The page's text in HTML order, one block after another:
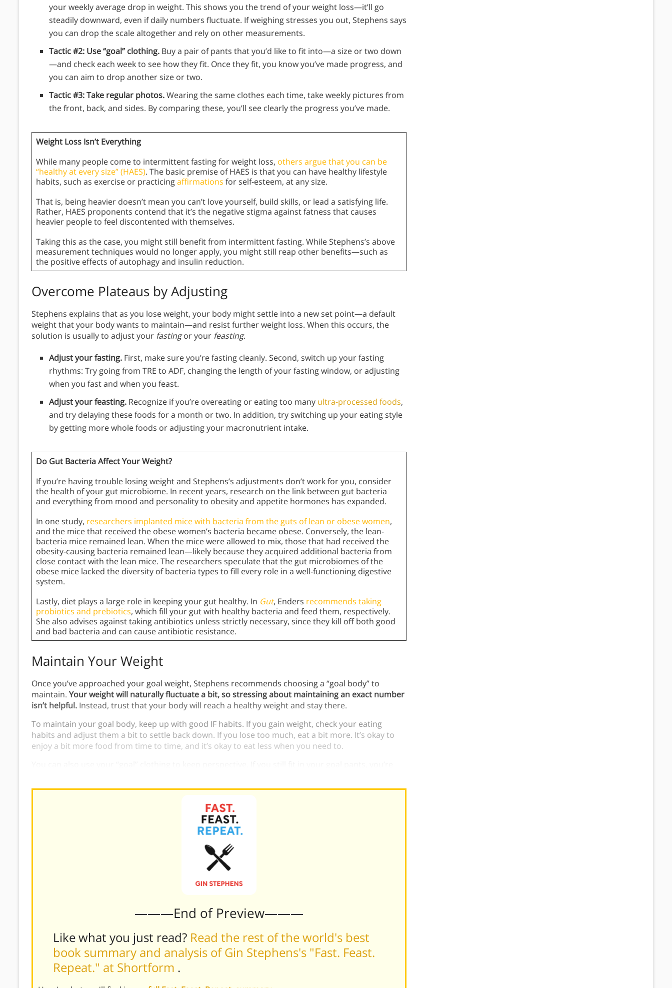
your weekly average drop in weight. This shows you the trend of your weight loss—it’ll go
steadily downward, even if daily numbers fluctuate. If weighing stresses you out, Stephens says
you can drop the scale altogether and rely on other measurements.
Tactic #2: Use “goal” clothing. Buy a pair of pants that you’d like to fit into—a size or two down
—and check each week to see how they fit. Once they fit, you know you’ve made progress, and
you can aim to drop another size or two.
Tactic #3: Take regular photos.Wearing the same clothes each time, take weekly pictures from
the front, back, and sides. By comparing these, you’ll see clearly the progress you’ve made.
Weight Loss Isn’t Everything
While many people come to intermittent fasting for weight loss, others argue that you can be
“healthy at every size” (HAES). The basic premise of HAES is that you can have healthy lifestyle
habits, such as exercise or practicingaffirmations for self-esteem, at any size.
That is, being heavier doesn’t mean you can’t love yourself, build skills, or lead a satisfying life.
Rather, HAES proponents contend that it’s the negative stigma against fatness that causes
heavier people to feel discontented with themselves.
Taking this as the case, you might still benefit from intermittent fasting. While Stephens’s above
measurement techniques would no longer apply, you might still reap other benefits—such as
the positive effects of autophagy and insulin reduction.
Overcome Plateaus by Adjusting
Stephens explains that as you lose weight, your body might settle into a new set point—a default
weight that your body wants to maintain—and resist further weight loss. When this occurs, the
solution is usually to adjust your fastingor your feasting.
Adjust your fasting. First, make sure you’re fasting cleanly. Second, switch up your fasting
rhythms: Try going from TRE to ADF, changing the length of your fasting window, or adjusting
when you fast and when you feast.
Adjust your feasting. Recognize if you’re overeating or eating too many ultra-processed foods,
and try delaying these foods for a month or two. In addition, try switching up your eating style
by getting more whole foods or adjusting your macronutrient intake.
Do Gut Bacteria Affect Your Weight?
If you’re having trouble losing weight and Stephens’s adjustments don’t work for you, consider
the health of your gut microbiome. In recent years, research on the link between gut bacteria
and everything from mood and personality to obesity and appetite hormones has expanded.
In one study, researchers implanted mice with bacteria from the guts of lean or obese women,
and the mice that received the obese women’s bacteria became obese. Conversely, the lean-
bacteria mice remained lean. When the mice were allowed to mix, those that had received the
obesity-causing bacteria remained lean—likely because they acquired additional bacteria from
close contact with the lean mice. The researchers speculate that the gut microbiomes of the
obese mice lacked the diversity of bacteria types to fill every role in a well-functioning digestive
system.
Lastly, diet plays a large role in keeping your gut healthy. In Gut, Enders recommends taking
probiotics and prebiotics, which fill your gut with healthy bacteria and feed them, respectively.
She also advises against taking antibiotics unless strictly necessary, since they kill off both good
and bad bacteria and can cause antibiotic resistance.
Maintain Your Weight
Once you’ve approached your goal weight, Stephens recommends choosing a “goal body” to
maintain. Your weight will naturally fluctuate a bit, so stressing about maintaining an exact number
isn’t helpful. Instead, trust that your body will reach a healthy weight and stay there.
To maintain your goal body, keep up with good IF habits. If you gain weight, check your eating
habits and adjust them a bit to settle back down. If you lose too much, eat a bit more. It’s okay to
enjoy a bit more food from time to time, and it’s okay to eat less when you need to.
———End of Preview———
Like what you just read? Read the rest of the world's best
book summary and analysis of Gin Stephens's "Fast. Feast.
Repeat." at Shortform .